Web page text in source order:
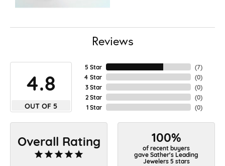
Reviews
4.8
OUT OF 5
5 Star
4 Star
3 Star
2 Star
1 Star
(7)
(0)
(0)
(0)
(0)
Overall Rating 100%
of recent buyers
gave Sather's Leading
Jewelers 5 stars